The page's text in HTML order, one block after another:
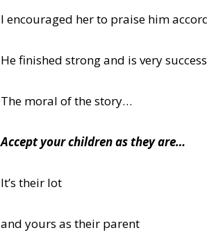
I encouraged her to praise him
He finished strong and is very
The moral of the story…
Accept your children as they are…
It’s their lot
and yours as their parent